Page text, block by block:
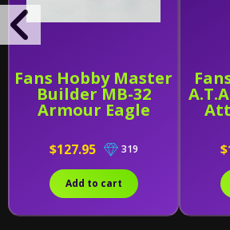
Fans Hobby Master
Builder MB-32
Armour Eagle
$127.95 319
Add to cart